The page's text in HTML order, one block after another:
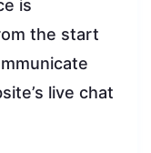
is
the start
live chat